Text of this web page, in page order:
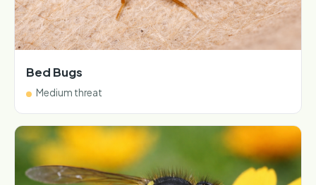
Bed Bugs
Medium threat